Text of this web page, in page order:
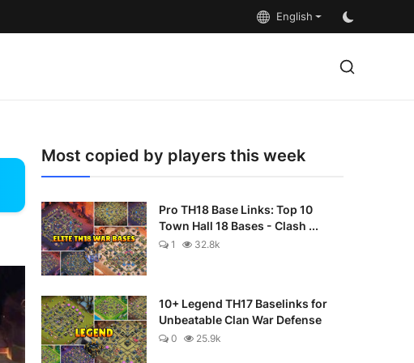
English
Most copied by players this week
Pro TH18 Base Links: Top 10
Town Hall 18 Bases - Clash ...
1 32.8k
10+ Legend TH17 Baselinks for
Unbeatable Clan War Defense
0 25.9k